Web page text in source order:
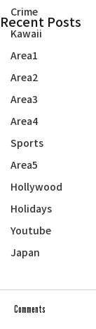
Crime
Kawaii
Area1
Area2
Area3
Area4
Sports
Area5
Hollywood
Holidays
Youtube
Japan
Recent Posts
Comments